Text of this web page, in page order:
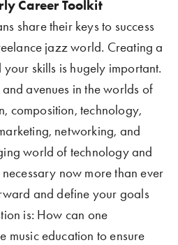
Career Toolkit
share their keys to success
jazz world. Creating a
skills is hugely important.
avenues in the worlds of
composition, technology,
networking, and
world of technology and
now more than ever
and define your goals
is: How can one
music education to ensure